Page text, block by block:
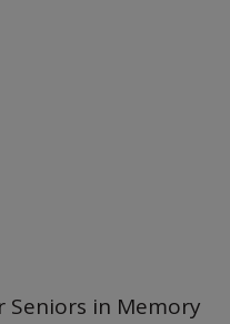
Seniors in Memory